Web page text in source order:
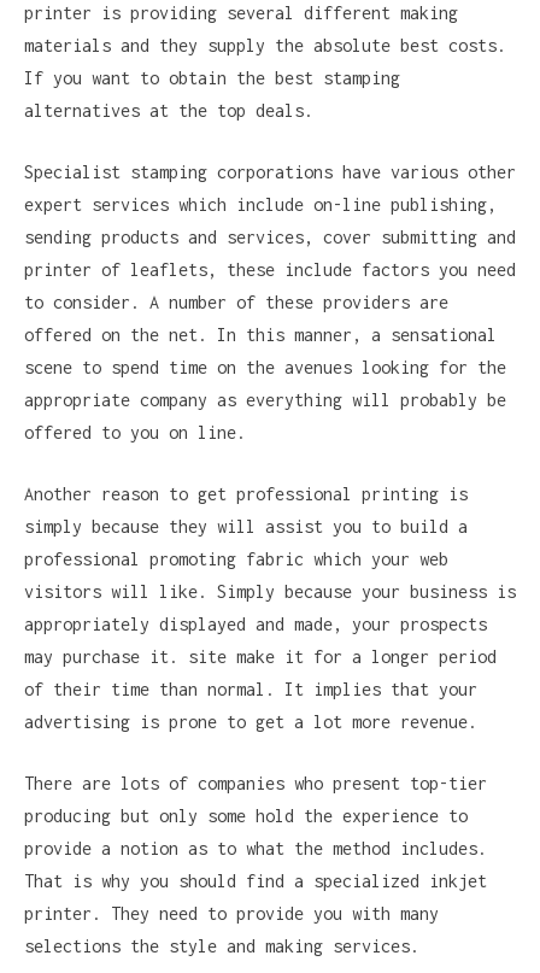
printer is providing several different making
materials and they supply the absolute best costs.
If you want to obtain the best stamping
alternatives at the top deals.
Specialist stamping corporations have various other
expert services which include on-line publishing,
sending products and services, cover submitting and
printer of leaflets, these include factors you need
to consider. A number of these providers are
offered on the net. In this manner, a sensational
scene to spend time on the avenues looking for the
appropriate company as everything will probably be
offered to you on line.
Another reason to get professional printing is
simply because they will assist you to build a
professional promoting fabric which your web
visitors will like. Simply because your business is
appropriately displayed and made, your prospects
may purchase it. site make it for a longer period
of their time than normal. It implies that your
advertising is prone to get a lot more revenue.
There are lots of companies who present top-tier
producing but only some hold the experience to
provide a notion as to what the method includes.
That is why you should find a specialized inkjet
printer. They need to provide you with many
selections the style and making services.